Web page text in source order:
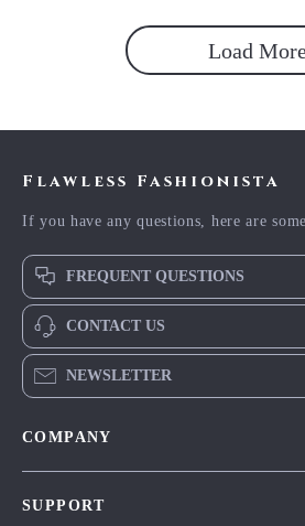
Load
Flawless Fashionista
If you have any questions, here are
FREQUENT QUESTIONS
CONTACT US
NEWSLETTER
COMPANY
SUPPORT